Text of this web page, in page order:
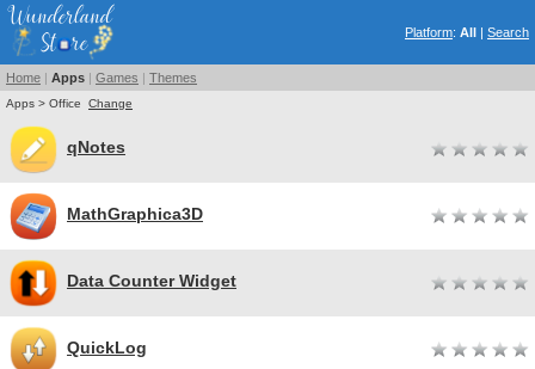
Platform: All | Search
Home | Apps | Games | Themes
Apps > Office Change
qNotes
MathGraphica3D
Data Counter Widget
QuickLog